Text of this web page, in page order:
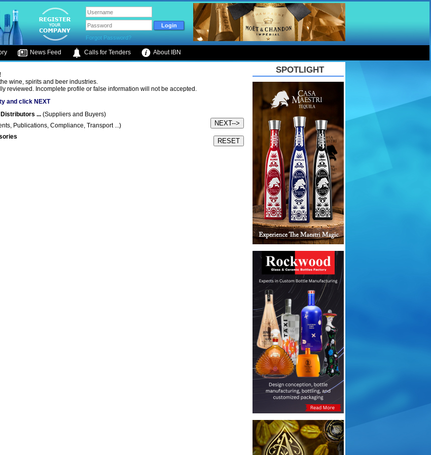
Forgot Password?
News Feed Calls for Tenders About IBN
wine, spirits and beer industries.
reviewed. Incomplete profile or false information will not be accepted.
and click NEXT
... (Suppliers and Buyers)
Publications, Compliance, Transport ...)
SPOTLIGHT